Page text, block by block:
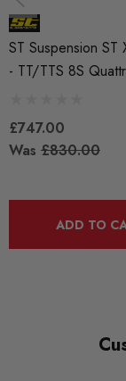
ST Suspension ST
- TT/TTS 8S
£747.00
Was £830.00
ADD TO